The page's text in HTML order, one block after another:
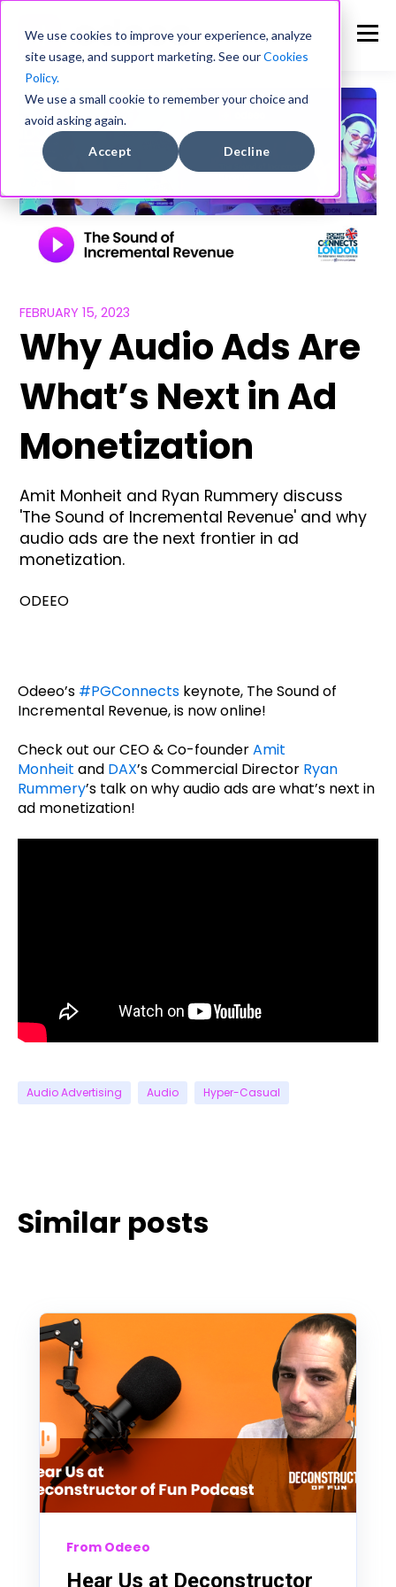
We use cookies to improve your experience, analyze
site usage, and support marketing. See ourCookies
Policy.
We use a small cookie to remember your choice and
avoid asking again.
Accept Decline
FEBRUARY 15, 2023
Why Audio Ads Are
What’s Next in Ad
Monetization
Amit Monheit and Ryan Rummery discuss
'The Sound of Incremental Revenue' and why
audio ads are the next frontier in ad
monetization.
ODEEO
Odeeo’s #PGConnects keynote, The Sound of
Incremental Revenue, is now online!
Check out our CEO & Co-founderAmit
Monheit and DAX’s Commercial Director Ryan
Rummery’s talk on why audio ads are what’s next in
ad monetization!
Audio Advertising Audio Hyper-Casual
Similar posts
From Odeeo
Hear Us at Deconstructor